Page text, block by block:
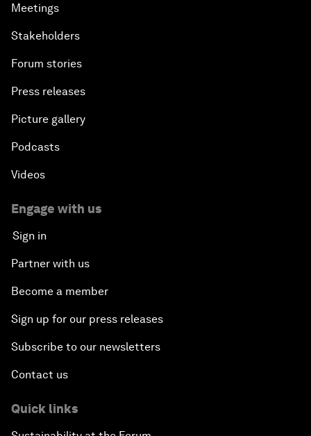
Meetings
Stakeholders
Forum stories
Press releases
Picture gallery
Podcasts
Videos
Engage with us
Sign in
Partner with us
Become a member
Sign up for our press releases
Subscribe to our newsletters
Contact us
Quick links